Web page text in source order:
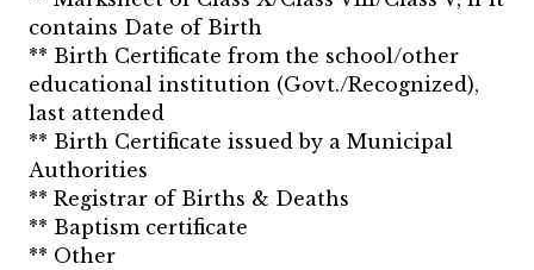
contains Date of Birth
** Birth Certificate from the school/other
educational institution (Govt./Recognized),
last attended
** Birth Certificate issued by a Municipal
Authorities
** Registrar of Births & Deaths
** Baptism certificate
** Other